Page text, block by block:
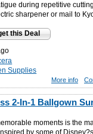
during repetitive
sharpener or mail to
this Deal
Supplies
More info
2-In-1 Ballgown
moments is the
by some of